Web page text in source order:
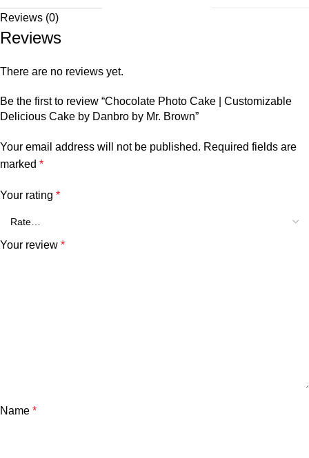
Reviews (0)
Reviews
There are no reviews yet.
Be the first to review “Chocolate Photo Cake | Customizable
Delicious Cake by Danbro by Mr. Brown”
Your email address will not be published. Required fields are
marked *
Your rating *
Your review *
Name *